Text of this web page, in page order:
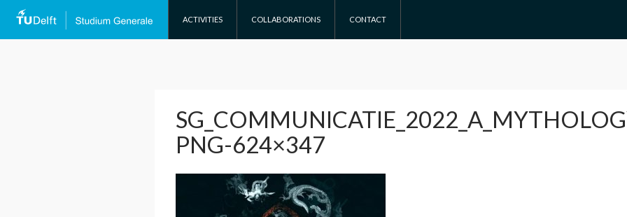
ACTIVITIES
COLLABORATIONS CONTACT
PNG-624×347